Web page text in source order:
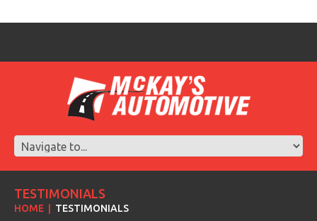
TESTIMONIALS
HOME TESTIMONIALS